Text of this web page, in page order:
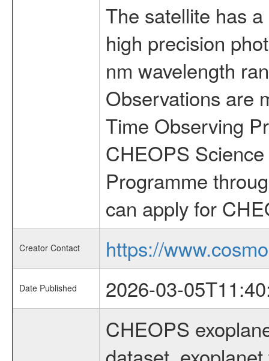
The satellite has
high precision
nm wavelength
Observations are
Time Observing
CHEOPS
Programme
can apply for
Creator Contact https://
Date Published
2026-03-
CHEOPS